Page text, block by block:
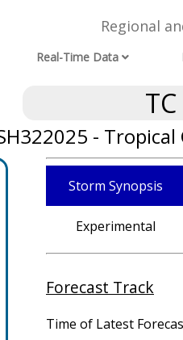
Regional
Real-Time Data
- Tropical
Storm Synopsis
Experimental
Forecast Track
Time of Latest